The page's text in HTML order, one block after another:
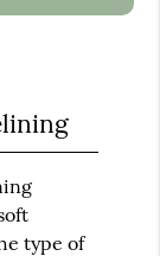
type of